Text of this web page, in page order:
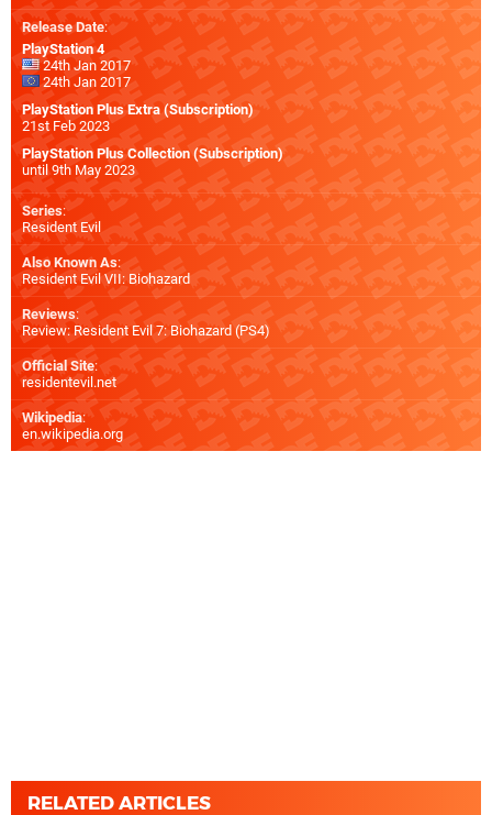
Release Date:
PlayStation 4
24th Jan 2017
24th Jan 2017
PlayStation Plus Extra (Subscription)
21st Feb 2023
PlayStation Plus Collection (Subscription)
until 9th May 2023
Series:
Resident Evil
Also Known As:
Resident Evil VII: Biohazard
Reviews:
Review: Resident Evil 7: Biohazard (PS4)
Official Site:
residentevil.net
Wikipedia:
en.wikipedia.org
RELATED ARTICLES